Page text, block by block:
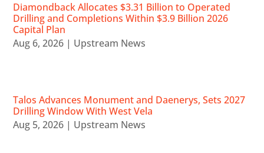
Diamondback Allocates $3.31 Billion to Operated
Drilling and Completions Within $3.9 Billion 2026
Capital Plan
Aug 6, 2026 | Upstream News
Talos Advances Monument and Daenerys, Sets 2027
Drilling Window With West Vela
Aug 5, 2026 | Upstream News